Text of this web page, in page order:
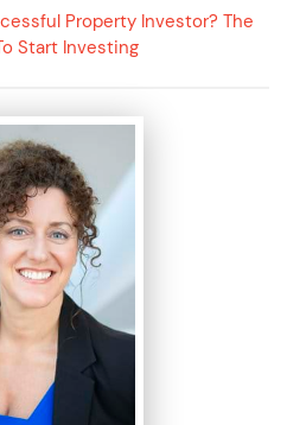
Property Investor? The
Start Investing